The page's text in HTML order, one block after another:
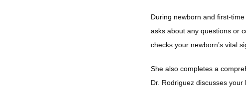
During newborn and first-
asks about any questions or
checks your newborn’s vital
She also completes a
Dr. Rodriguez discusses